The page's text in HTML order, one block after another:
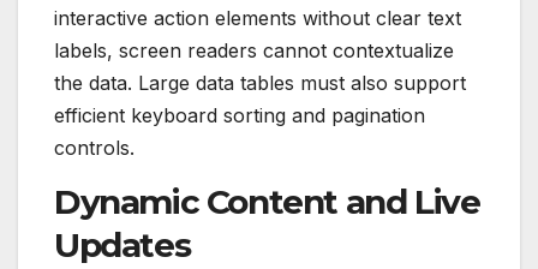
interactive action elements without clear text
labels, screen readers cannot contextualize
the data. Large data tables must also support
efficient keyboard sorting and pagination
controls.
Dynamic Content and Live
Updates